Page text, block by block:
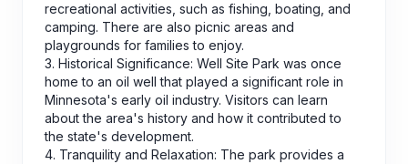
recreational activities, such as fishing, boating, and
camping. There are also picnic areas and
playgrounds for families to enjoy.
3. Historical Significance: Well Site Park was once
home to an oil well that played a significant role in
Minnesota's early oil industry. Visitors can learn
about the area's history and how it contributed to
the state's development.
4. Tranquility and Relaxation: The park provides a